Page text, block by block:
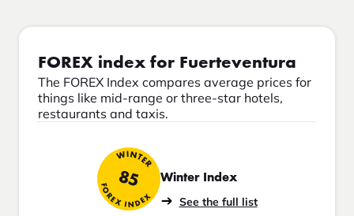
FOREX index for Fuerteventura
The FOREX Index compares average prices for
things like mid-range or three-star hotels,
restaurants and taxis.
WINTER
85
FOREX INDEX
Winter Index
See the full list